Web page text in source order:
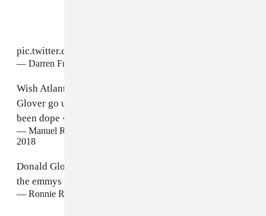
pic.twitter.com/i3au4jxGSJ
— Darren Franich (@DarrenFranich)
Wish Atlanta would've won at least one, seeing Donald
Glover go up there dressed up in character would've
been dope 😂
— Manuel Ramirez (@_M_A_N_N_Y_)
2018
Donald Glover should get an Emmy for best attendee at
the emmys
— Ronnie Rose (@RonnieRose)